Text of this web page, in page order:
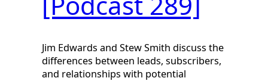
Jim Edwards and Stew Smith discuss the
differences between leads, subscribers,
and relationships with potential